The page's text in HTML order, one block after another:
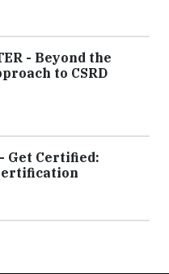
- Beyond the
to CSRD
Get Certified: